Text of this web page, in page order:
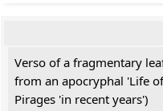
Verso of a fragmentary
from an apocryphal 'Life
Pirages 'in recent years')